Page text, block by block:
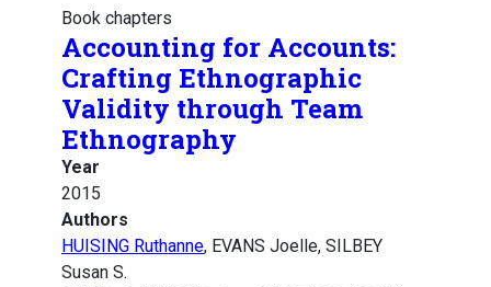
Book chapters
Accounting for Accounts:
Crafting Ethnographic
Validity through Team
Ethnography
Year
2015
Authors
HUISING Ruthanne, EVANS Joelle, SILBEY
Susan S.